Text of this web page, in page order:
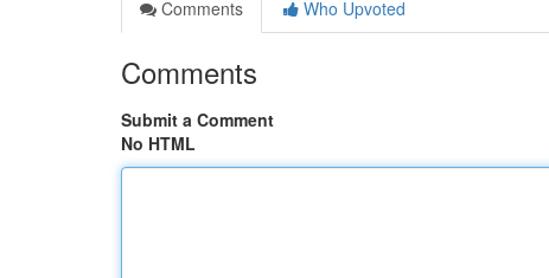
Comments
Who Upvoted
Comments
Submit a Comment
No HTML